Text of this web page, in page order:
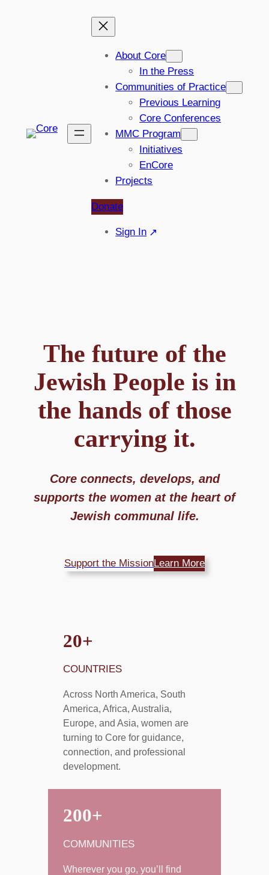
About Core
In the Press
Communities of Practice
Previous Learning
Core Conferences
MMC Program
Initiatives
EnCore
Projects
Donate
Sign In
The future of the
Jewish People is in
the hands of those
carrying it.​
Core connects, develops, and
supports the women at the heart of
Jewish communal life.
Support the MissionLearn More
20+
COUNTRIES
Across North America, South
America, Africa, Australia,
Europe, and Asia, women are
turning to Core for guidance,
connection, and professional
development.
200+
COMMUNITIES
Wherever you go, you’ll find